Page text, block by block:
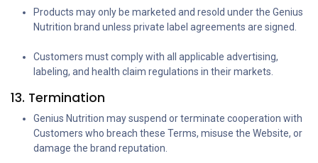
Products may only be marketed and resold under the Genius
Nutrition brand unless private label agreements are signed.
Customers must comply with all applicable advertising,
labeling, and health claim regulations in their markets.
13. Termination
Genius Nutrition may suspend or terminate cooperation with
Customers who breach these Terms, misuse the Website, or
damage the brand reputation.